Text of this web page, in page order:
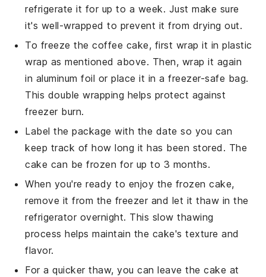
refrigerate it for up to a week. Just make sure
it's well-wrapped to prevent it from drying out.
To freeze thecoffee cake, first wrap it in plastic
wrap as mentioned above. Then, wrap it again
in aluminum foil or place it in a freezer-safe bag.
This double wrapping helps protect against
freezer burn.
Label the package with the date so you can
keep track of how long it has been stored. The
cake can be frozen for up to 3 months.
When you're ready to enjoy the frozen cake,
remove it from the freezer and let it thaw in the
refrigerator overnight. This slow thawing
process helps maintain the cake's texture and
flavor.
For a quicker thaw, you can leave the cake at